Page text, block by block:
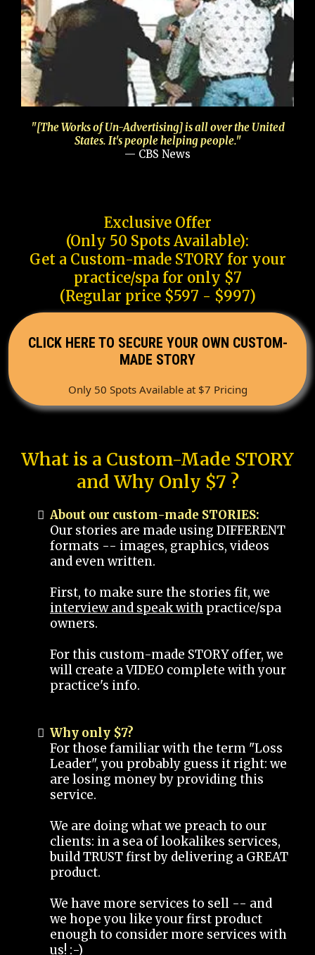
"[The Works of Un-Advertising] is all over the United
States. It's people helping people."
— CBS News
Exclusive Offer
(Only 50 Spots Available):
Get a Custom-made STORY for your
practice/spa for only $7
(Regular price $597 - $997)
CLICK HERE TO SECURE YOUR OWN CUSTOM-
MADE STORY
Only 50 Spots Available at $7 Pricing
What is a Custom-Made STORY
and Why Only $7 ?
About our custom-made STORIES:
Our stories are made using DIFFERENT
formats -- images, graphics, videos
and even written.
First, to make sure the stories fit, we
interview and speak with practice/spa
owners.
For this custom-made STORY offer, we
will create a VIDEO complete with your
practice's info.
Why only $7?
For those familiar with the term "Loss
Leader", you probably guess it right: we
are losing money by providing this
service.
We are doing what we preach to our
clients: in a sea of lookalikes services,
build TRUST first by delivering a GREAT
product.
We have more services to sell -- and
we hope you like your first product
enough to consider more services with
us! :-)